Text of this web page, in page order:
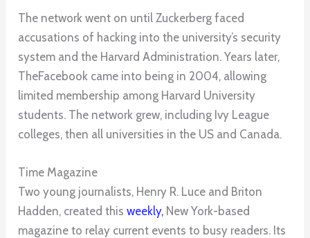
The network went on until Zuckerberg faced
accusations of hacking into the university’s security
system and the Harvard Administration. Years later,
TheFacebook came into being in 2004, allowing
limited membership among Harvard University
students. The network grew, including Ivy League
colleges, then all universities in the US and Canada.
Time Magazine
Two young journalists, Henry R. Luce and Briton
Hadden, created thisweekly, New York-based
magazine to relay current events to busy readers. Its